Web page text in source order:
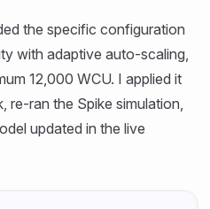
the specific configuration
with adaptive auto-scaling,
12,000 WCU. I applied it
re-ran the Spike simulation,
updated in the live